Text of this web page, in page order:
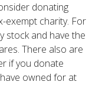
donating
exempt charity. For
stock and have the
There also are
if you donate
owned for at